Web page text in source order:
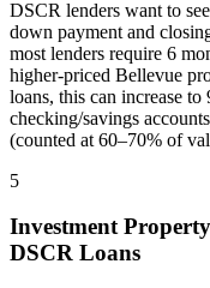
DSCR lenders want to
down payment and
most lenders require 6
higher-priced Bellevue
loans, this can increase
checking/savings
(counted at 60–70% of
5
Investment
DSCR Loans